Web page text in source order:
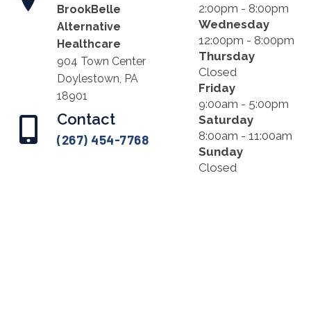
BrookBelle
Alternative
Healthcare
904 Town Center
Doylestown, PA
18901
Contact
(267) 454-7768
2:00pm - 8:00pm
Wednesday
12:00pm - 8:00pm
Thursday
Closed
Friday
9:00am - 5:00pm
Saturday
8:00am - 11:00am
Sunday
Closed